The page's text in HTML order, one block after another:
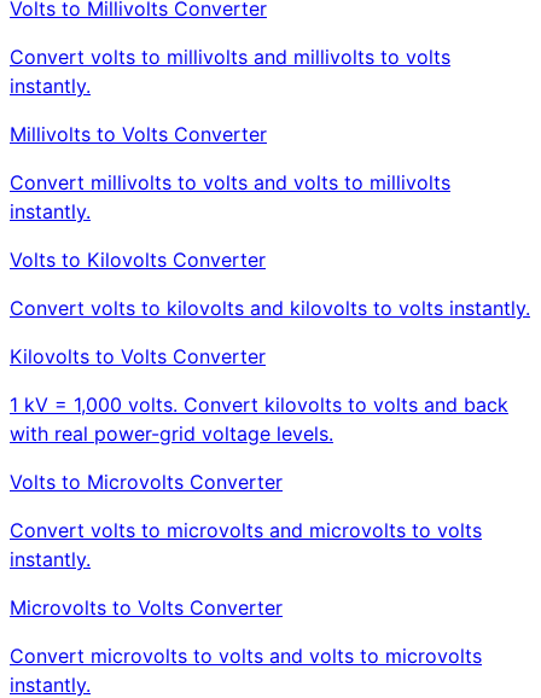
Volts to Millivolts Converter
Convert volts to millivolts and millivolts to volts
instantly.
Millivolts to Volts Converter
Convert millivolts to volts and volts to millivolts
instantly.
Volts to Kilovolts Converter
Convert volts to kilovolts and kilovolts to volts instantly.
Kilovolts to Volts Converter
1 kV = 1,000 volts. Convert kilovolts to volts and back
with real power-grid voltage levels.
Volts to Microvolts Converter
Convert volts to microvolts and microvolts to volts
instantly.
Microvolts to Volts Converter
Convert microvolts to volts and volts to microvolts
instantly.